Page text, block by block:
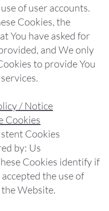
of user accounts.
Cookies, the
You have asked for
and We only
to provide You
/ Notice
Cookies
Cookies
by: Us
Cookies identify if
the use of
Website.